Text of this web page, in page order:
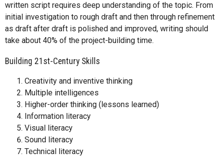
written script requires deep understanding of the topic. From
initial investigation to rough draft and then through refinement
as draft after draft is polished and improved, writing should
take about 40% of the project-building time.
Building 21st-Century Skills
Creativity and inventive thinking
Multiple intelligences
Higher-order thinking (lessons learned)
Information literacy
Visual literacy
Sound literacy
Technical literacy